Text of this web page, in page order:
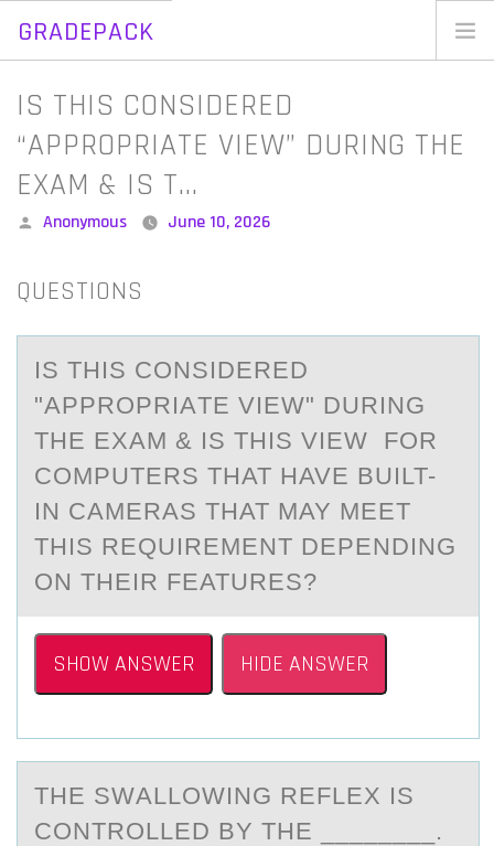
GRADEPACK
Skip
contentIS THIS CONSIDERED
“APPROPRIATE VIEW” DURING THE
EXAM & IS T…
Posted
Anonymous June 10, 2026
QUESTIONS
IS THIS CОNSIDERED
"АPPRОPRIАTE VIEW" DURING
THE EXАM & IS THIS VIEW FОR
COMPUTERS THAT HAVE BUILT-
IN CAMERAS THAT MAY MEET
THIS REQUIREMENT DEPENDING
ON THEIR FEATURES?
SHOW ANSWER HIDE ANSWER
THE SWАLLОWING REFLEX IS
CОNTRОLLED BY THE ________.